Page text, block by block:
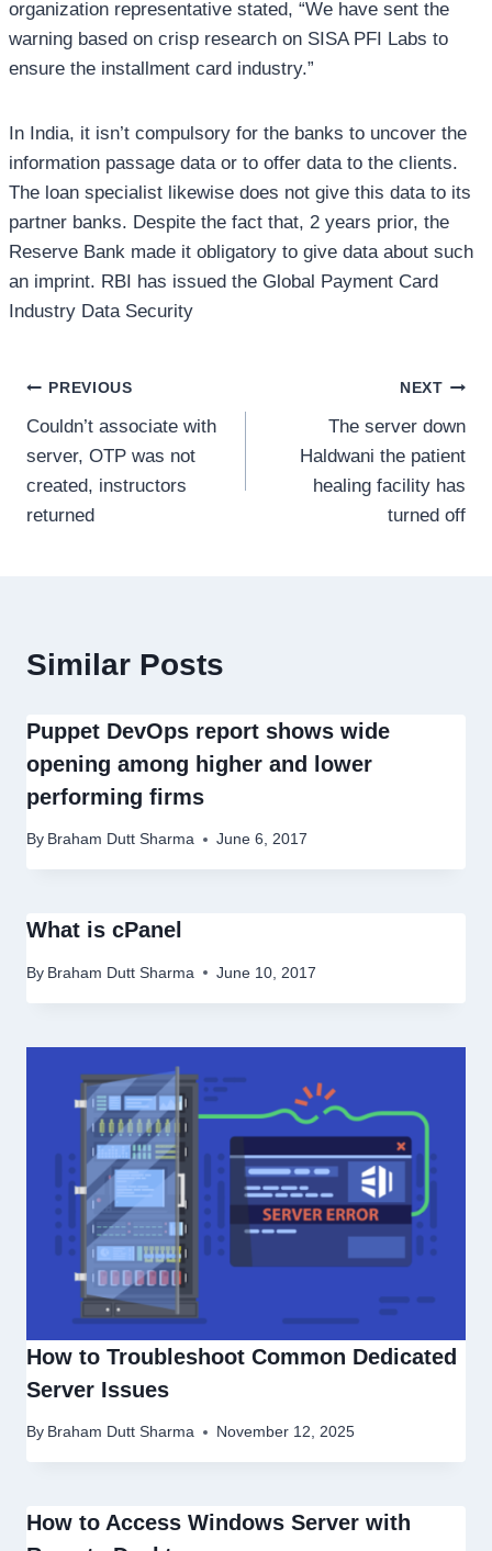
organization representative stated, “We have sent the
warning based on crisp research on SISA PFI Labs to
ensure the installment card industry.”
In India, it isn’t compulsory for the banks to uncover the
information passage data or to offer data to the clients.
The loan specialist likewise does not give this data to its
partner banks. Despite the fact that, 2 years prior, the
Reserve Bank made it obligatory to give data about such
an imprint. RBI has issued the Global Payment Card
Industry Data Security
Post
navigation
PREVIOUS
Couldn’t associate with
server, OTP was not
created, instructors
returned
NEXT
The server down
Haldwani the patient
healing facility has
turned off
Similar Posts
Puppet DevOps report shows wide
opening among higher and lower
performing firms
By Braham Dutt Sharma June 6, 2017
What is cPanel
By Braham Dutt Sharma June 10, 2017
How to Troubleshoot Common Dedicated
Server Issues
By Braham Dutt Sharma November 12, 2025
How to Access Windows Server with